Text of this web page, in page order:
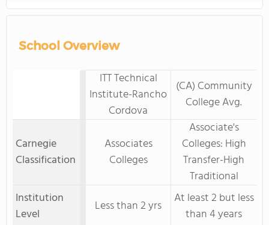
School Overview
ITT Technical
Institute-Rancho
Cordova
(CA) Community
College Avg.
Carnegie
Classification
Associates
Colleges
Associate's
Colleges: High
Transfer-High
Traditional
Institution
Level
Less than 2 yrs
At least 2 but less
than 4 years